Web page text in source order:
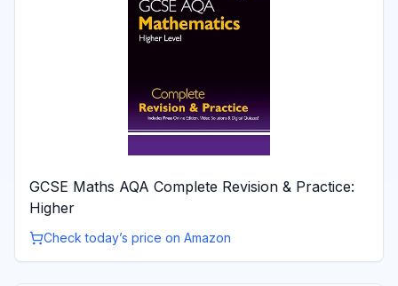
GCSE Maths AQA Complete Revision & Practice:
Higher
Check today’s price on Amazon